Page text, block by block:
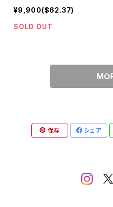
¥9,900($62.37)
SOLD OUT
保存 シェア